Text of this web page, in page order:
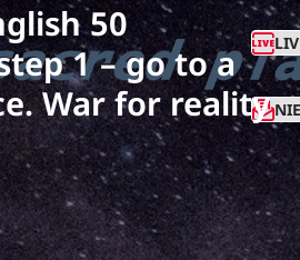
50
1 – go to a
War for reality